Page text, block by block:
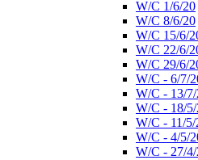
W/C 1/6/20
W/C 8/6/20
W/C 15/6/
W/C 22/6/
W/C 29/6/
W/C - 6/7/
W/C - 13/
W/C - 18/
W/C - 11/5/
W/C - 4/5/
W/C - 27/